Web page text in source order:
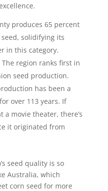
produces 65 percent
solidifying its
in this category.
The region ranks first in
seed production.
has been a
over 113 years. If
a movie theater, there’s
it originated from
seed quality is so
Australia, which
corn seed for more